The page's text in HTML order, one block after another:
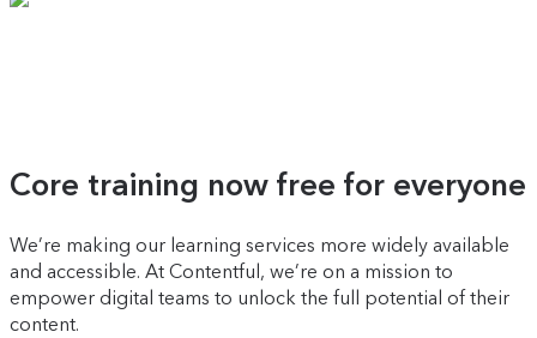
Core training now free for everyone
We’re making our learning services more widely available
and accessible. At Contentful, we’re on a mission to
empower digital teams to unlock the full potential of their
content.